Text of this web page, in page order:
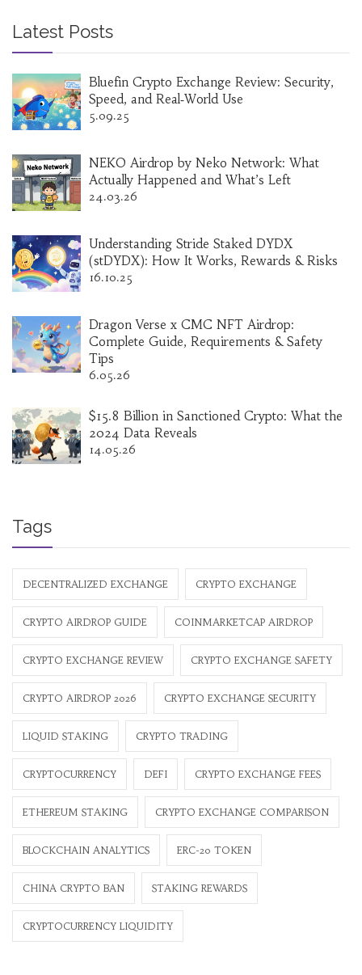
Latest Posts
Bluefin Crypto Exchange Review: Security,
Speed, and Real‑World Use
5.09.25
NEKO Airdrop by Neko Network: What
Actually Happened and What’s Left
24.03.26
Understanding Stride Staked DYDX
(stDYDX): How It Works, Rewards & Risks
16.10.25
Dragon Verse x CMC NFT Airdrop:
Complete Guide, Requirements & Safety
Tips
6.05.26
$15.8 Billion in Sanctioned Crypto: What the
2024 Data Reveals
14.05.26
Tags
DECENTRALIZED EXCHANGE CRYPTO EXCHANGE
CRYPTO AIRDROP GUIDE COINMARKETCAP AIRDROP
CRYPTO EXCHANGE REVIEW CRYPTO EXCHANGE SAFETY
CRYPTO AIRDROP 2026 CRYPTO EXCHANGE SECURITY
LIQUID STAKING CRYPTO TRADING
CRYPTOCURRENCY DEFI CRYPTO EXCHANGE FEES
ETHEREUM STAKING CRYPTO EXCHANGE COMPARISON
BLOCKCHAIN ANALYTICS ERC-20 TOKEN
CHINA CRYPTO BAN STAKING REWARDS
CRYPTOCURRENCY LIQUIDITY